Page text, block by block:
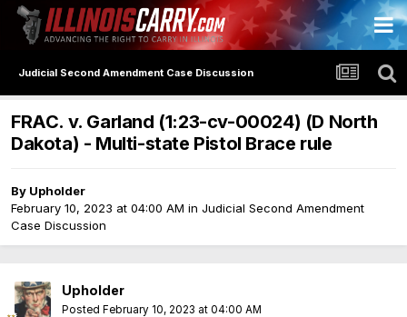
Judicial Second Amendment Case Discussion
FRAC. v. Garland (1:23-cv-00024) (D North
Dakota) - Multi-state Pistol Brace rule
By Upholder
February 10, 2023 at 04:00 AM in Judicial Second Amendment
Case Discussion
Upholder
Posted February 10, 2023 at 04:00 AM